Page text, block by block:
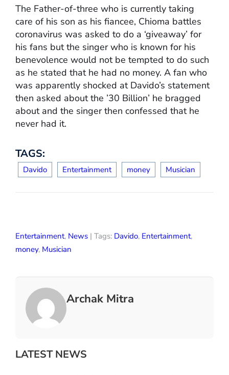
The Father-of-three who is currently taking
care of his son as his fiancee, Chioma battles
coronavirus was asked to do a ‘giveaway’ for
his fans but the singer who is known for his
benevolence would not be tempted to do such
as he stated that he had no money. A fan who
was apparently shocked at Davido’s statement
then asked about the ’30 Billion’ he bragged
about and the singer then confessed that he
never had it.
TAGS:
Davido Entertainment money Musician
Entertainment, News | Tags: Davido, Entertainment,
money, Musician
Archak Mitra
LATEST NEWS